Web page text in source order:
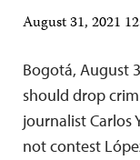
August 31, 2021
Bogotá, August
should drop
journalist Carlos
not contest